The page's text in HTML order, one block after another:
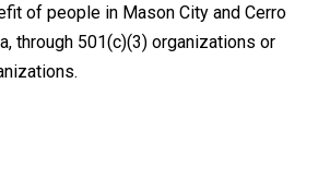
of people in Mason City and Cerro
through 501(c)(3) organizations or